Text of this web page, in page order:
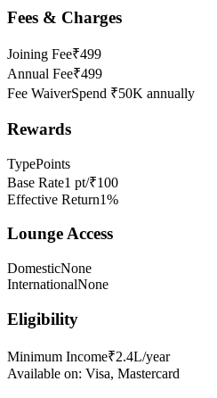
Fees & Charges
Joining Fee₹499
Annual Fee₹499
Fee WaiverSpend ₹50K annually
Rewards
TypePoints
Base Rate1 pt/₹100
Effective Return1%
Lounge Access
DomesticNone
InternationalNone
Eligibility
Minimum Income₹2.4L/year
Available on: Visa, Mastercard